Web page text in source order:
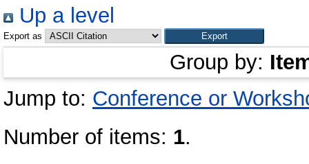
Up a level
Export as
Group by:
Jump to: Conference or
Number of items: 1.